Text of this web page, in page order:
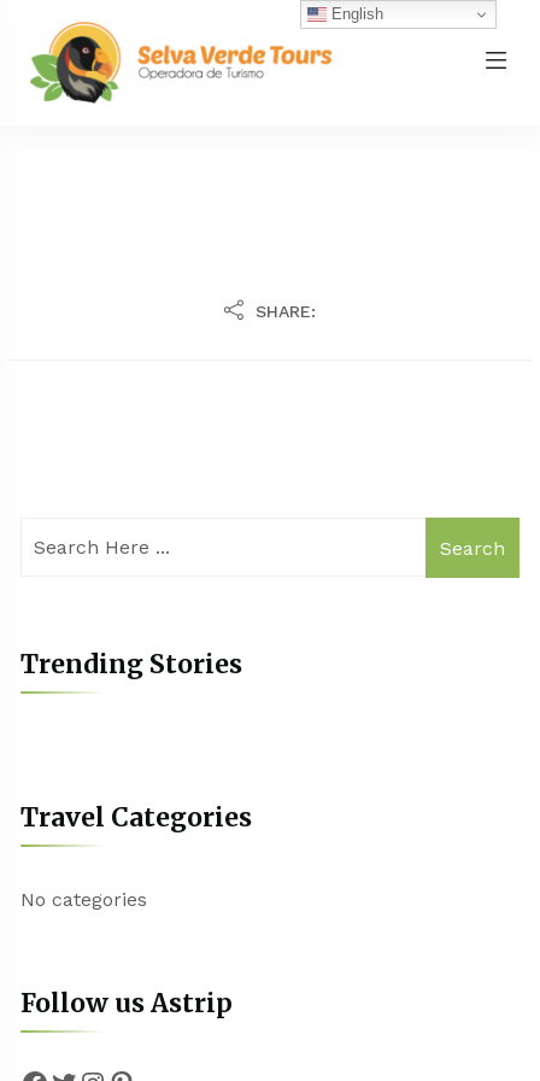
SHARE:
Search
Trending Stories
Travel Categories
No categories
Follow us Astrip
English